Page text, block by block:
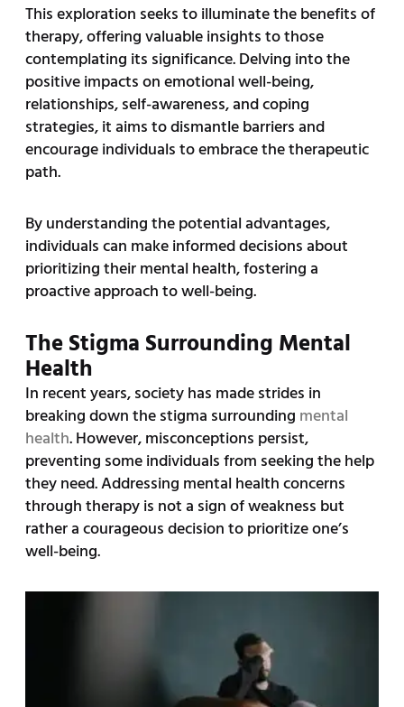
This exploration seeks to illuminate the benefits of
therapy, offering valuable insights to those
contemplating its significance. Delving into the
positive impacts on emotional well-being,
relationships, self-awareness, and coping
strategies, it aims to dismantle barriers and
encourage individuals to embrace the therapeutic
path.
By understanding the potential advantages,
individuals can make informed decisions about
prioritizing their mental health, fostering a
proactive approach to well-being.
The Stigma Surrounding Mental
Health
In recent years, society has made strides in
breaking down the stigma surrounding mental
health. However, misconceptions persist,
preventing some individuals from seeking the help
they need. Addressing mental health concerns
through therapy is not a sign of weakness but
rather a courageous decision to prioritize one’s
well-being.